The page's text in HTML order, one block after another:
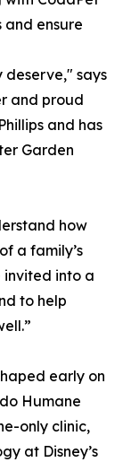
and ensure
deserve," says
and proud
and has
Garden
how
a family’s
invited into a
to help
early on
Humane
only clinic,
at Disney’s